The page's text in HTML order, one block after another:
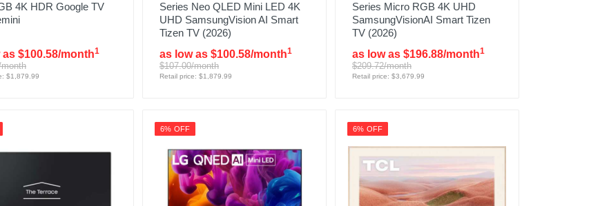
4K HDR Google TV
$100.58/month1
$1,879.99
Series Neo QLED Mini LED 4K
UHD SamsungVision AI Smart
Tizen TV (2026)
as low as $100.58/month1
$107.00/month
Retail price: $1,879.99
Series Micro RGB 4K UHD
SamsungVisionAI Smart Tizen
TV (2026)
as low as $196.88/month1
$209.72/month
Retail price: $3,679.99
6% OFF 6% OFF